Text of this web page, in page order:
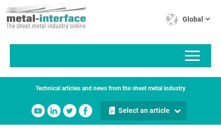
to
main
Global
Technical articles and news from the sheet metal industry
Select an article